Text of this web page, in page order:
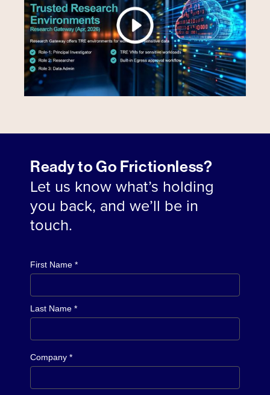
Ready to Go Frictionless?
Let us know what’s holding
you back, and we’ll be in
touch.
First Name *
Last Name *
Company *